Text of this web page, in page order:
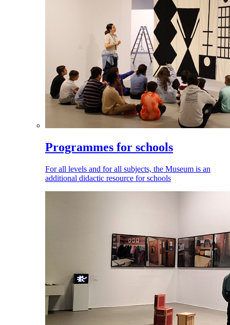
Programmes for schools
For all levels and for all subjects, the Museum is an
additional didactic resource for schools